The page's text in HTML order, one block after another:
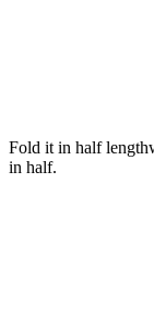
Fold it in half
in half.